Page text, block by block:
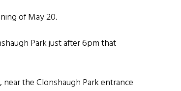
of May 20.
Park just after 6pm that
the Clonshaugh Park entrance